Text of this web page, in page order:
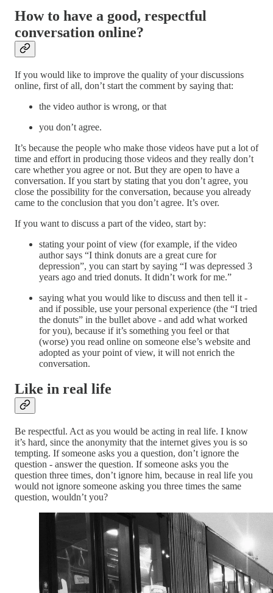
How to have a good, respectful
conversation online?
If you would like to improve the quality of your discussions
online, first of all, don’t start the comment by saying that:
the video author is wrong, or that
you don’t agree.
It’s because the people who make those videos have put a lot of
time and effort in producing those videos and they really don’t
care whether you agree or not. But they are open to have a
conversation. If you start by stating that you don’t agree, you
close the possibility for the conversation, because you already
came to the conclusion that you don’t agree. It’s over.
If you want to discuss a part of the video, start by:
stating your point of view (for example, if the video
author says “I think donuts are a great cure for
depression”, you can start by saying “I was depressed 3
years ago and tried donuts. It didn’t work for me.”
saying what you would like to discuss and then tell it -
and if possible, use your personal experience (the “I tried
the donuts” in the bullet above - and add what worked
for you), because if it’s something you feel or that
(worse) you read online on someone else’s website and
adopted as your point of view, it will not enrich the
conversation.
Like in real life
Be respectful. Act as you would be acting in real life. I know
it’s hard, since the anonymity that the internet gives you is so
tempting. If someone asks you a question, don’t ignore the
question - answer the question. If someone asks you the
question three times, don’t ignore him, because in real life you
would not ignore someone asking you three times the same
question, wouldn’t you?